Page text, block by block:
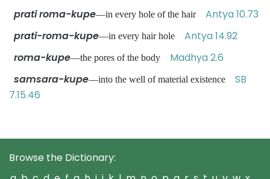
prati roma-kupe—in every hole of the hair Antya 10.73
prati-roma-kupe—in every hair hole Antya 14.92
roma-kupe—the pores of the body Madhya 2.6
samsara-kupe—into the well of material existence SB
7.15.46
Browse the Dictionary: